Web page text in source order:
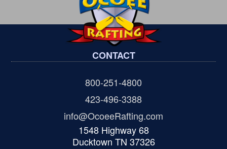
CONTACT
800-251-4800
423-496-3388
info@OcoeeRafting.com
1548 Highway 68
Ducktown TN 37326